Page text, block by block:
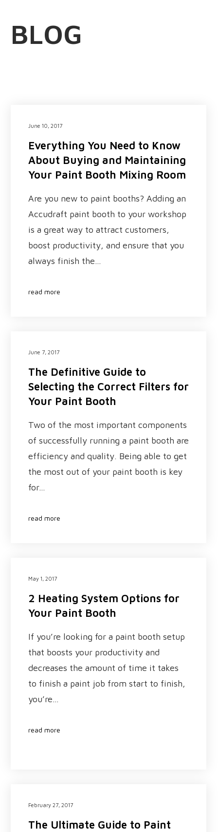
BLOG
June 10, 2017
Everything You Need to Know
About Buying and Maintaining
Your Paint Booth Mixing Room
Are you new to paint booths? Adding an
Accudraft paint booth to your workshop
is a great way to attract customers,
boost productivity, and ensure that you
always finish the…
read more
June 7, 2017
The Definitive Guide to
Selecting the Correct Filters for
Your Paint Booth
Two of the most important components
of successfully running a paint booth are
efficiency and quality. Being able to get
the most out of your paint booth is key
for…
read more
May 1, 2017
2 Heating System Options for
Your Paint Booth
If you’re looking for a paint booth setup
that boosts your productivity and
decreases the amount of time it takes
to finish a paint job from start to finish,
you’re…
read more
February 27, 2017
The Ultimate Guide to Paint